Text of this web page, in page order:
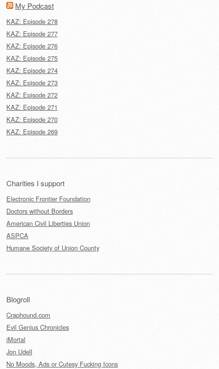
My Podcast
KAZ: Episode 278
KAZ: Episode 277
KAZ: Episode 276
KAZ: Episode 275
KAZ: Episode 274
KAZ: Episode 273
KAZ: Episode 272
KAZ: Episode 271
KAZ: Episode 270
KAZ: Episode 269
Charities I support
Electronic Frontier Foundation
Doctors without Borders
American Civil Liberties Union
ASPCA
Humane Society of Union County
Blogroll
Craphound.com
Evil Genius Chronicles
iMortal
Jon Udell
No Moods, Ads or Cutesy Fucking Icons